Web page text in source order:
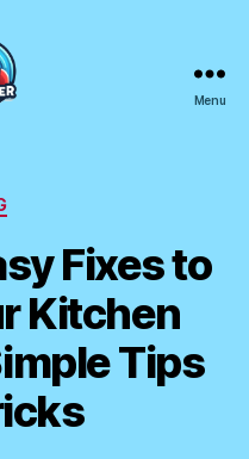
Menu
Fixes to
Kitchen
Tips